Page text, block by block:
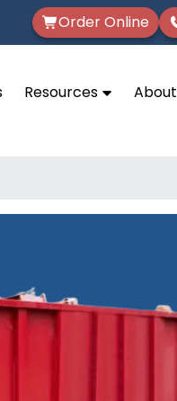
Order Online
Resources About